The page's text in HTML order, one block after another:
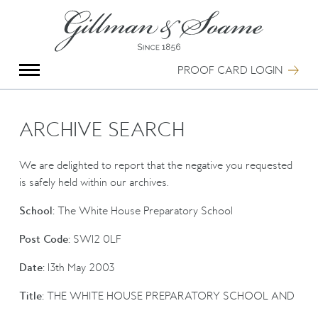
PROOF CARD LOGIN
Group Photography
Portrait Photography
Special Anniversary Groups
Hand Illumination
Our History
Booking Form
ARCHIVE SEARCH
We are delighted to report that the negative you requested
is safely held within our archives.
School:The White House Preparatory School
Post Code:SW12 0LF
Date:13th May 2003
Title:THE WHITE HOUSE PREPARATORY SCHOOL AND